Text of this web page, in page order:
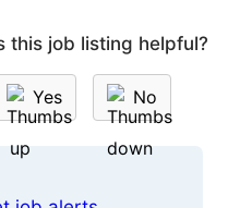
this job listing helpful?
Yes No